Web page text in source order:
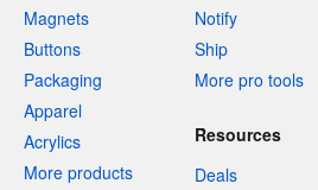
Magnets
Buttons
Packaging
Apparel
Acrylics
More products
Notify
Ship
More pro tools
Resources
Deals